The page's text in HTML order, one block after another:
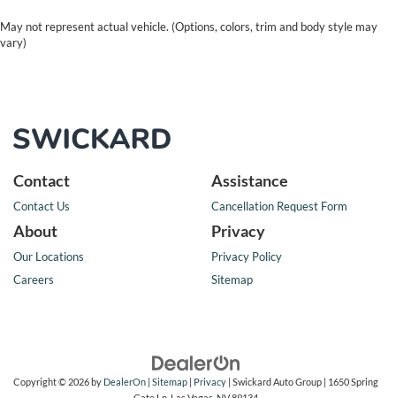
May not represent actual vehicle. (Options, colors, trim and body style may
vary)
Contact
Contact Us
Assistance
Cancellation Request Form
About
Our Locations
Careers
Privacy
Privacy Policy
Sitemap
Copyright © 2026by DealerOn | Sitemap | Privacy | Swickard Auto Group | 1650 Spring